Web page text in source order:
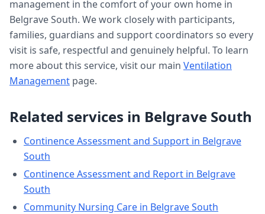
management in the comfort of your own home in
Belgrave South. We work closely with participants,
families, guardians and support coordinators so every
visit is safe, respectful and genuinely helpful. To learn
more about this service, visit our main Ventilation
Management page.
Related services in Belgrave South
Continence Assessment and Support in Belgrave
South
Continence Assessment and Report in Belgrave
South
Community Nursing Care in Belgrave South